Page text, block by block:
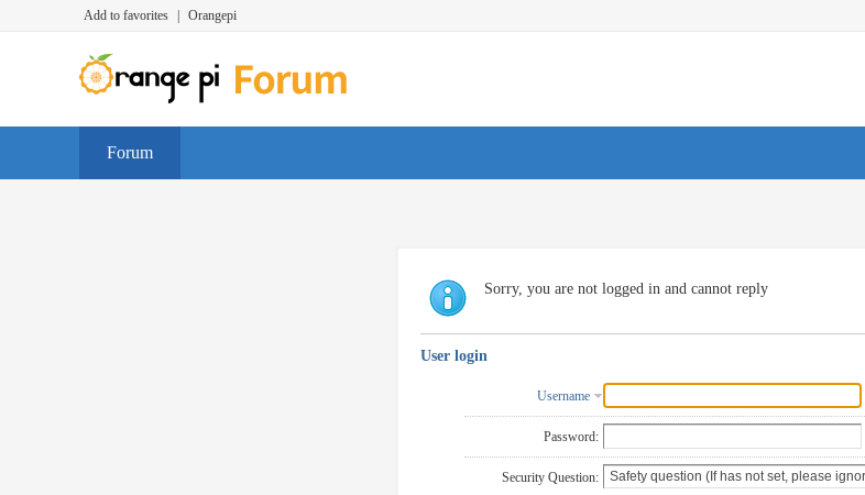
Add to favorites Orangepi
Forum
Sorry, you are not logged in and cannot reply
User login
Username
Password:
Security Question: